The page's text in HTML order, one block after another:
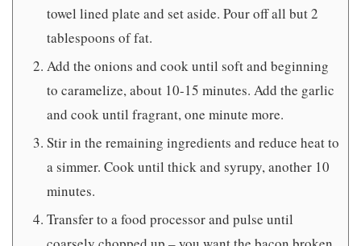
towel lined plate and set aside. Pour off all but 2
tablespoons of fat.
Add the onions and cook until soft and beginning
to caramelize, about 10-15 minutes. Add the garlic
and cook until fragrant, one minute more.
Stir in the remaining ingredients and reduce heat to
a simmer. Cook until thick and syrupy, another 10
minutes.
Transfer to a food processor and pulse until